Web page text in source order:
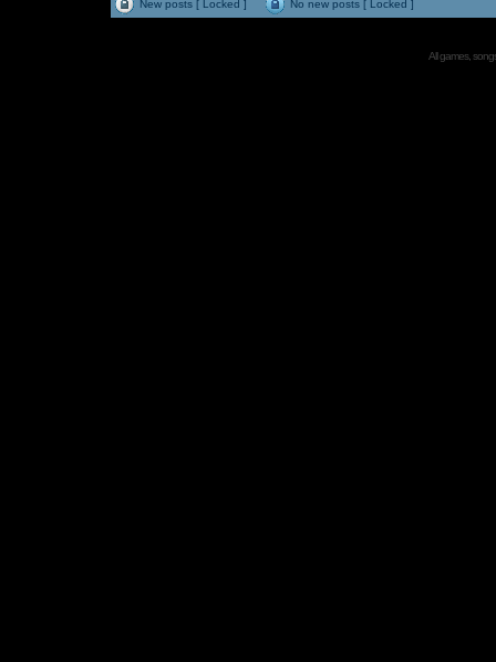
New posts [ Locked ] No new posts [ Locked ]
All games,